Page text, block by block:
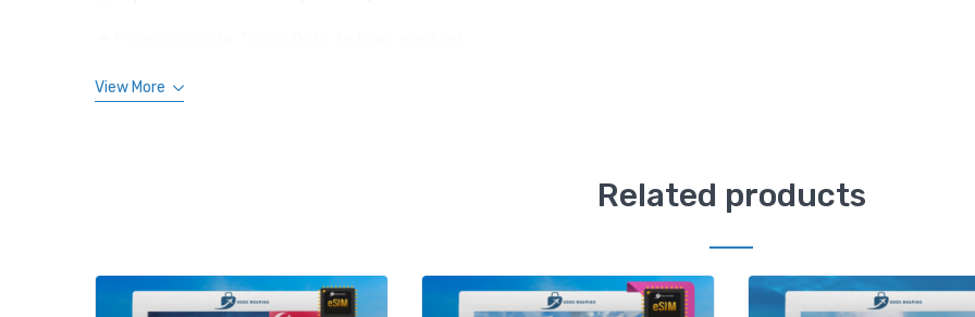
View More
Related products